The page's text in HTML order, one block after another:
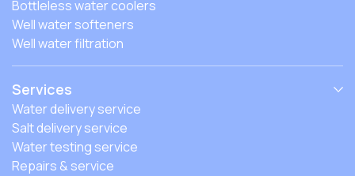
Bottleless water coolers
Well water softeners
Well water filtration
Services
Water delivery service
Salt delivery service
Water testing service
Repairs & service